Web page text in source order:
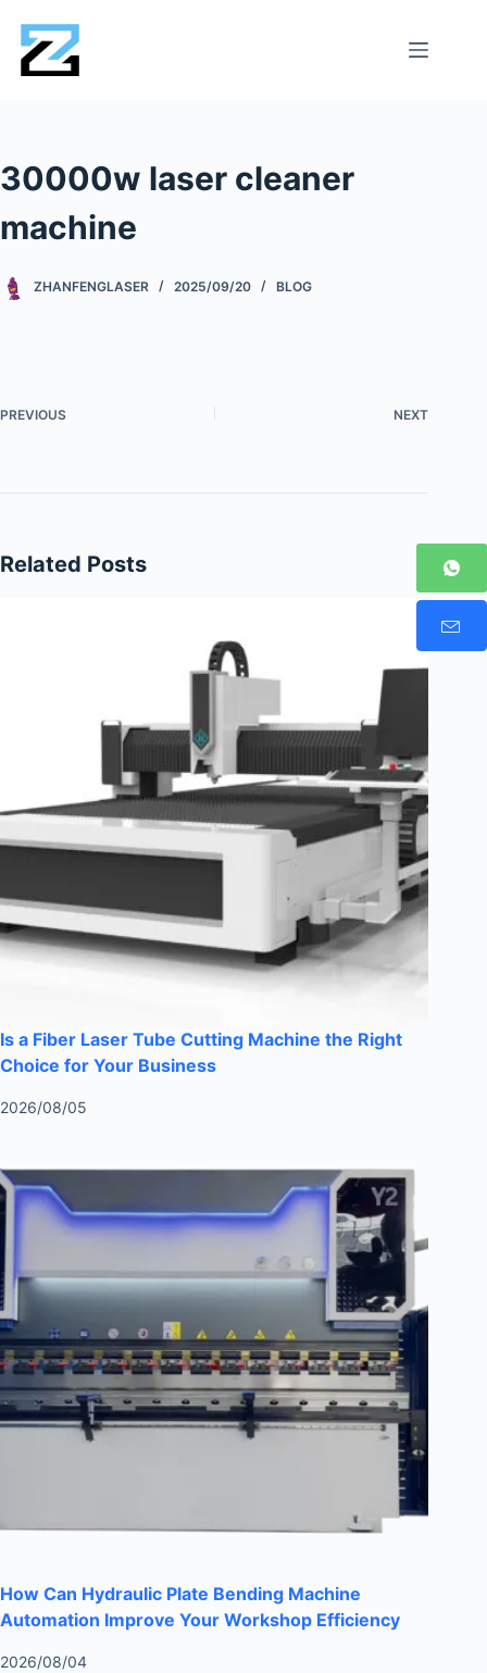
30000w laser cleaner
machine
ZHANFENGLASER 2025/09/20 BLOG
PREVIOUS NEXT
Related Posts
Is a Fiber Laser Tube Cutting Machine the Right
Choice for Your Business
2026/08/05
How Can Hydraulic Plate Bending Machine
Automation Improve Your Workshop Efficiency
2026/08/04